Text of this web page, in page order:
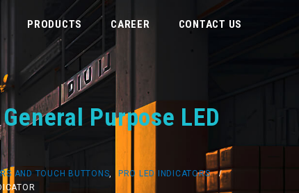
PRODUCTS CAREER CONTACT US
Purpose LED
AND TOUCH BUTTONS,
PRO LED INDICATORS